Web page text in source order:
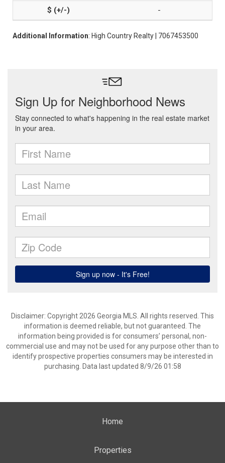
-
Additional Information: High Country Realty | 7067453500
Disclaimer: Copyright 2026 Georgia MLS. All rights reserved. This
information is deemed reliable, but not guaranteed. The
information being provided is for consumers’ personal, non-
commercial use and may not be used for any purpose other than to
identify prospective properties consumers may be interested in
purchasing. Data last updated 8/9/26 01:58
Home
Properties